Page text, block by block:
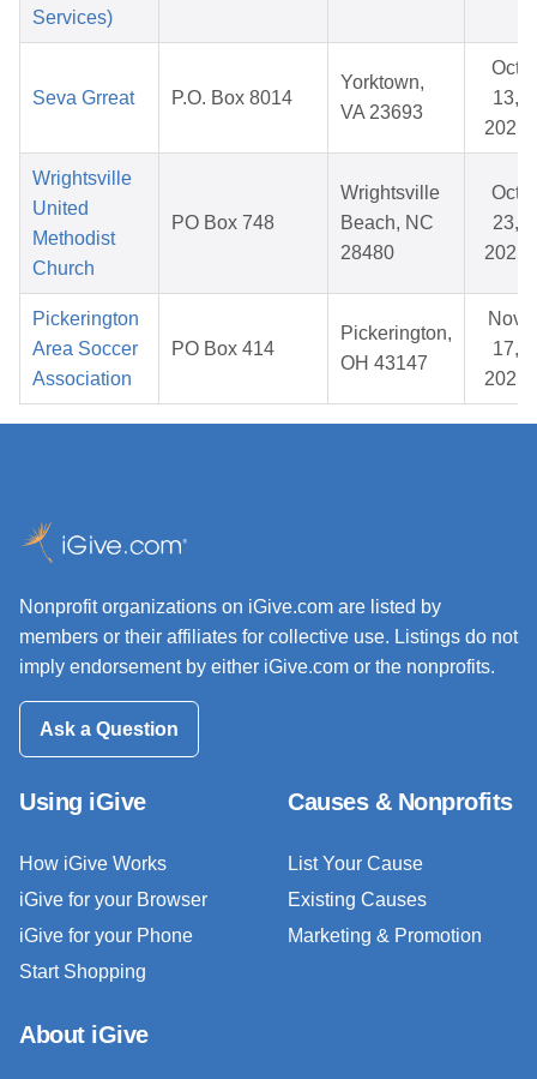
Services)
Seva Grreat P.O. Box 8014
Yorktown,
VA 23693
Oct
13,
2025
Wrightsville
United
Methodist
Church
PO Box 748
Wrightsville
Beach, NC
28480
Oct
23,
2025
Pickerington
Area Soccer
Association
PO Box 414
Pickerington,
OH 43147
Nov
17,
2025
Nonprofit organizations on iGive.com are listed by
members or their affiliates for collective use. Listings do not
imply endorsement by either iGive.com or the nonprofits.
Ask a Question
Using iGive
How iGive Works
iGive for your Browser
iGive for your Phone
Start Shopping
Causes & Nonprofits
List Your Cause
Existing Causes
Marketing & Promotion
About iGive